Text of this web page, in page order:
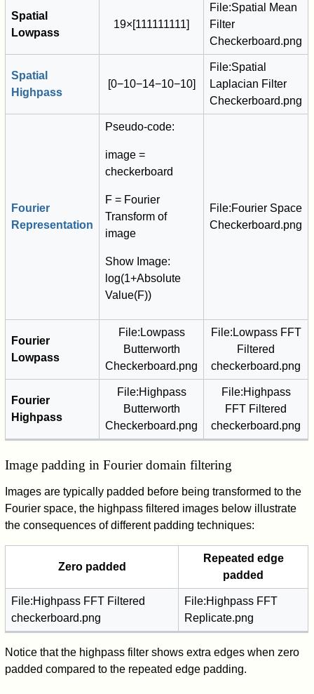
Spatial
Lowpass
19×[111111111]
File:Spatial Mean
Filter
Checkerboard.png
Spatial
Highpass
[0−10−14−10−10]
File:Spatial
Laplacian Filter
Checkerboard.png
Fourier
Representation
Pseudo-code:
image =
checkerboard
F = Fourier
Transform of
image
Show Image:
log(1+Absolute
Value(F))
File:Fourier Space
Checkerboard.png
Fourier
Lowpass
File:Lowpass
Butterworth
Checkerboard.png
File:Lowpass FFT
Filtered
checkerboard.png
Fourier
Highpass
File:Highpass
Butterworth
Checkerboard.png
File:Highpass
FFT Filtered
checkerboard.png
Image padding in Fourier domain filtering
Images are typically padded before being transformed to the
Fourier space, the highpass filtered images below illustrate
the consequences of different padding techniques:
Zero padded
Repeated edge
padded
File:Highpass FFT Filtered
checkerboard.png
File:Highpass FFT
Replicate.png
Notice that the highpass filter shows extra edges when zero
padded compared to the repeated edge padding.